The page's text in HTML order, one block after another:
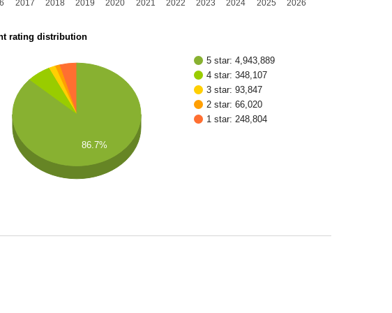
2017
2018
2019
2020
2021
2022
2023
2024
2025
2026
rating distribution
5 star: 4,943,889
4 star: 348,107
3 star: 93,847
2 star: 66,020
1 star: 248,804
86.7%